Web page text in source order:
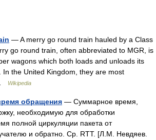
— A merry go round train hauled by a Class
go round train, often abbreviated to MGR, is
wagons which both loads and unloads its
In the United Kingdom, they are most
Wikipedia
обращения — Суммарное время,
необходимую для обработки
полной циркуляции пакета от
и обратно. Ср. RTT. [Л.М. Невдяев.